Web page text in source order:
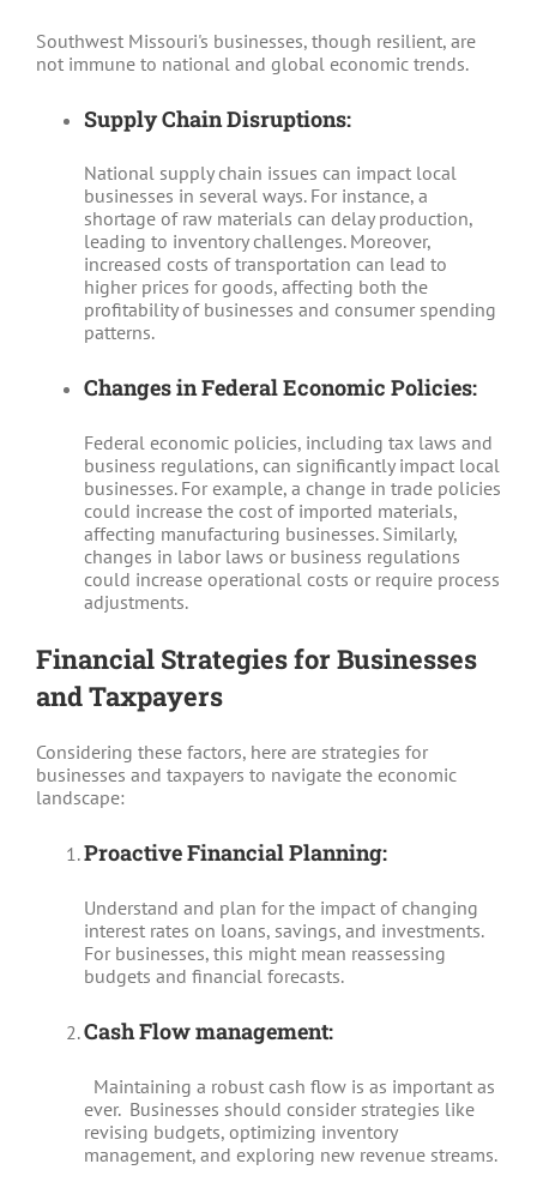
Southwest Missouri's businesses, though resilient, are
not immune to national and global economic trends.
Supply Chain Disruptions:
National supply chain issues can impact local
businesses in several ways. For instance, a
shortage of raw materials can delay production,
leading to inventory challenges. Moreover,
increased costs of transportation can lead to
higher prices for goods, affecting both the
profitability of businesses and consumer spending
patterns.
Changes in Federal Economic Policies:
Federal economic policies, including tax laws and
business regulations, can significantly impact local
businesses. For example, a change in trade policies
could increase the cost of imported materials,
affecting manufacturing businesses. Similarly,
changes in labor laws or business regulations
could increase operational costs or require process
adjustments.
Financial Strategies for Businesses
and Taxpayers
Considering these factors, here are strategies for
businesses and taxpayers to navigate the economic
landscape:
Proactive Financial Planning:
Understand and plan for the impact of changing
interest rates on loans, savings, and investments.
For businesses, this might mean reassessing
budgets and financial forecasts.
Cash Flow management:
Maintaining a robust cash flow is as important as
ever. Businesses should consider strategies like
revising budgets, optimizing inventory
management, and exploring new revenue streams.